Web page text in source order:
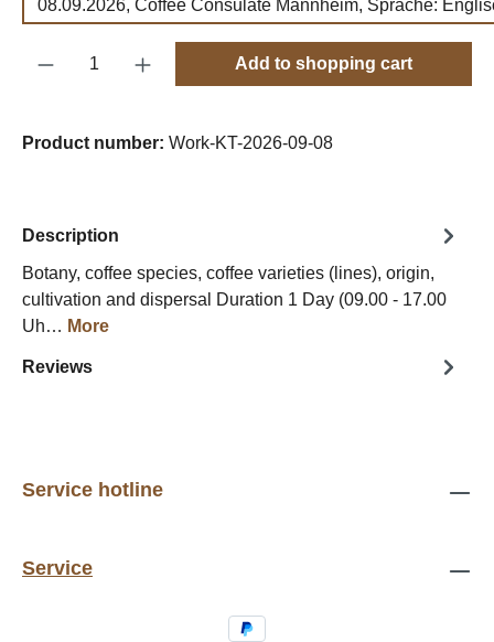
08.09.2026, Coffee Consulate Mannheim, Sprache:
Product Quantity: Enter the desired
Add to shopping cart
Product number: Work-KT-2026-09-08
Description
Botany, coffee species, coffee varieties (lines), origin,
cultivation and dispersal Duration 1 Day (09.00 - 17.00
Uh… More
Reviews
Service hotline
Service